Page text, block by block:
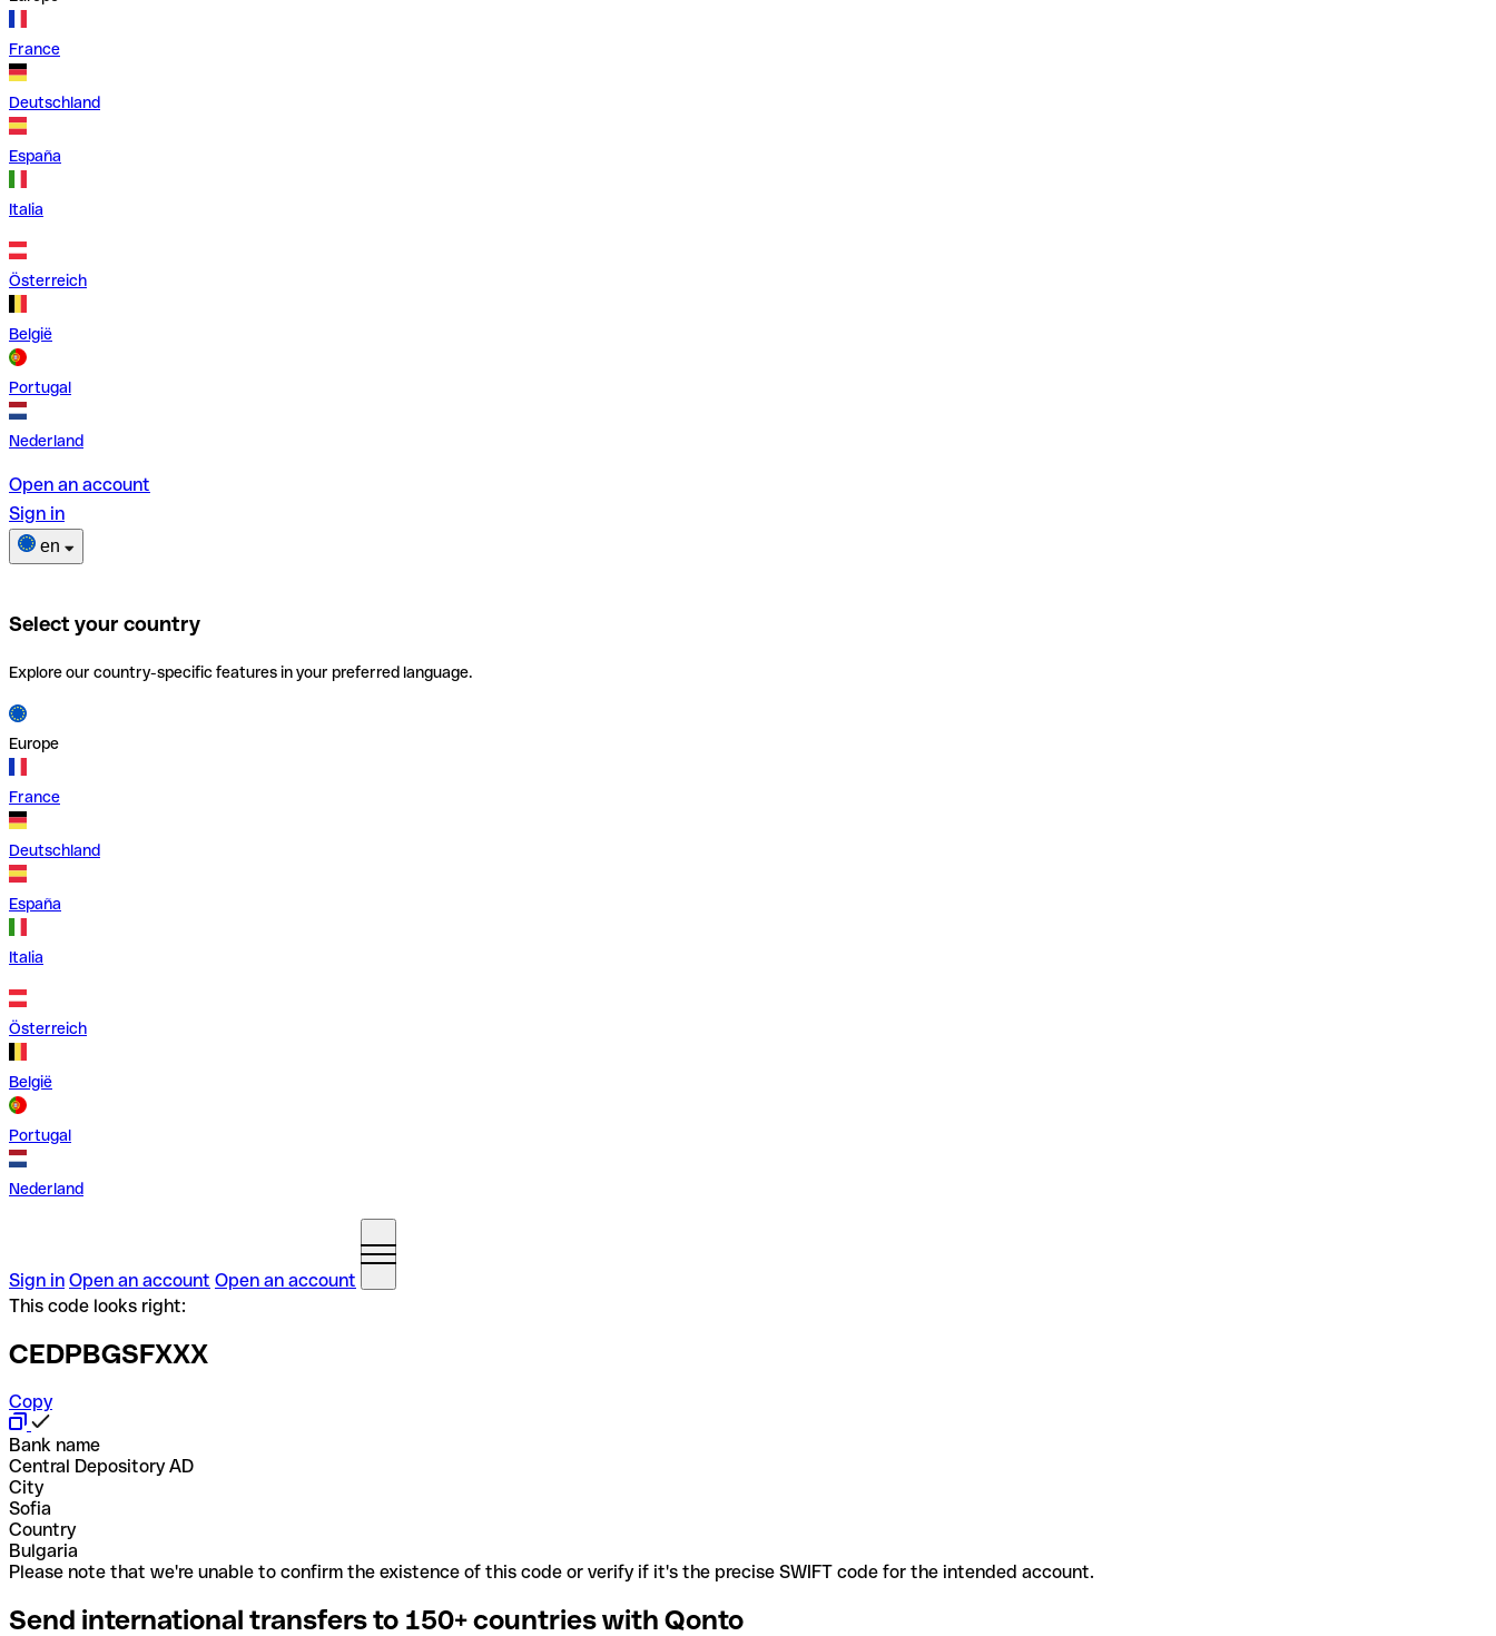
France
Deutschland
España
Italia
Österreich
België
Portugal
Nederland
Open an account
Sign in
en
Select your country
Explore our country-specific features in your preferred language.
Europe
France
Deutschland
España
Italia
Österreich
België
Portugal
Nederland
Sign in Open an account Open an account
This code looks right:
CEDPBGSFXXX
Copy
Bank name
Central Depository AD
City
Sofia
Country
Bulgaria
Please note that we're unable to confirm the existence of this code or verify if it's the precise SWIFT code for the intended account.
Send international transfers to 150+ countries with Qonto